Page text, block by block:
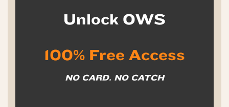
Unlock OWS
100% Free Access
NO CARD. NO CATCH